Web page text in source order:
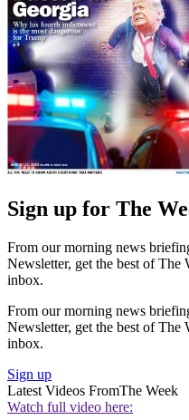
Sign up for The
From our morning news
Newsletter, get the best of
inbox.
From our morning news
Newsletter, get the best of
inbox.
Sign up
Latest Videos FromThe Week
Watch full video here: